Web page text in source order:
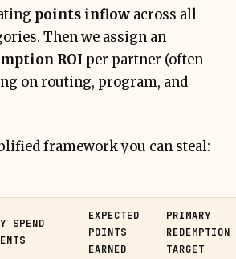
points inflow across all
Then we assign an
ROI per partner (often
on routing, program, and
framework you can steal:
SPEND
EXPECTED
POINTS
EARNED
PRIMARY
REDEMPTION
TARGET